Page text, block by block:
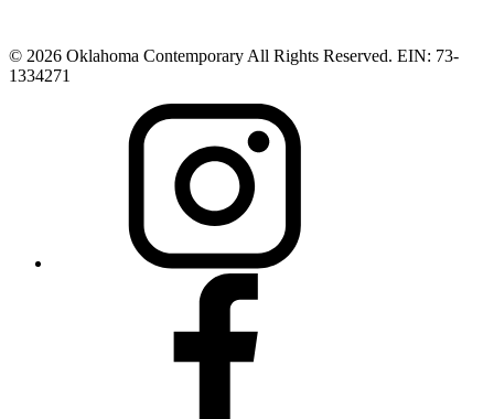
© 2026 Oklahoma Contemporary All Rights Reserved. EIN: 73-
1334271